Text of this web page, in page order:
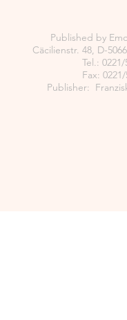
Published by
Cäcilienstr. 48, D-
Tel.: 0221/
Fax:
Publisher: